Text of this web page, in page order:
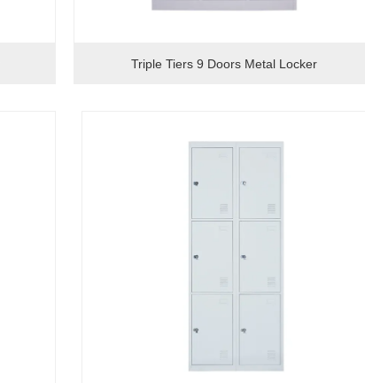
Triple Tiers 9 Doors Metal Locker